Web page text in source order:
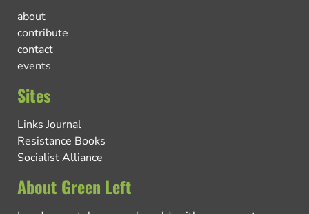
about
contribute
contact
events
Sites
Links Journal
Resistance Books
Socialist Alliance
About Green Left